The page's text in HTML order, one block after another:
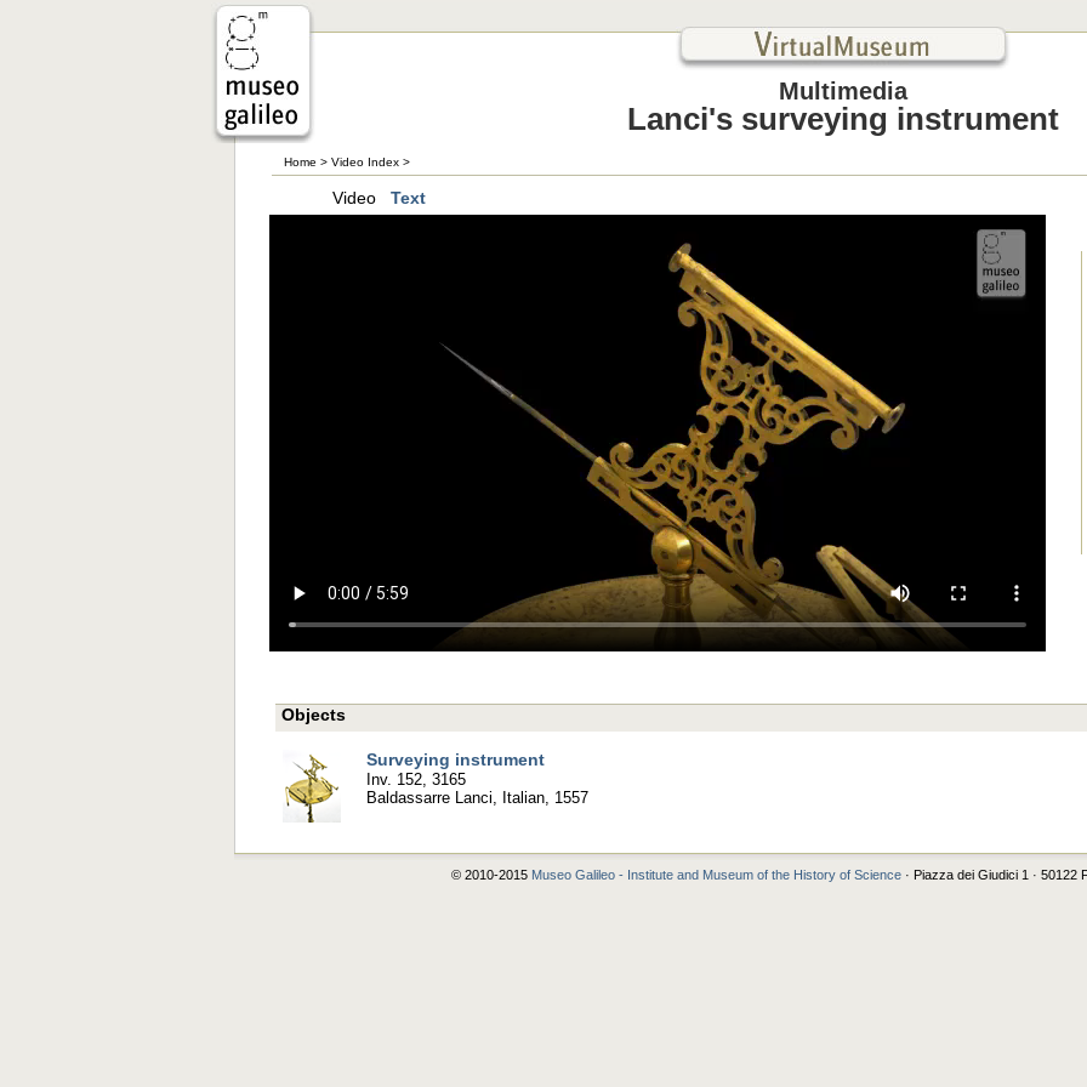
Multimedia
Lanci's surveying instrument
Home > Video Index >
Video Text
Objects
Surveying instrument
Inv. 152, 3165
Baldassarre Lanci, Italian, 1557
© 2010-2015 Museo Galileo - Institute and Museum of the History of Science · Piazza dei Giudici 1 · 50122